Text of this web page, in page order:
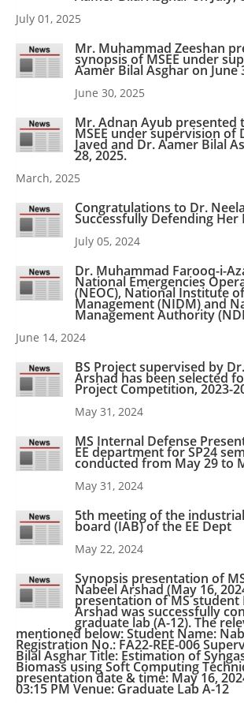
July 01, 2025
Mr. Muhammad Zeeshan
synopsis of MSEE under
Aamer Bilal Asghar on June
June 30, 2025
Mr. Adnan Ayub presented
MSEE under supervision of
Javed and Dr. Aamer Bilal
28, 2025.
March, 2025
Congratulations to Dr.
Successfully Defending Her
July 05, 2024
Dr. Muhammad Farooq-i-
National Emergencies
(NEOC), National Institute
Management (NIDM) and
Management Authority
June 14, 2024
BS Project supervised by
Arshad has been selected
Project Competition, 2023-
May 31, 2024
MS Internal Defense
EE department for SP24
conducted from May 29 to
May 31, 2024
5th meeting of the
board (IAB) of the EE Dept
May 22, 2024
Synopsis presentation of
Nabeel Arshad (May 16,
presentation of MS student
Arshad was successfully
graduate lab (A-12). The
mentioned below: Student Name:
Registration No.: FA22-REE-006
Bilal Asghar Title: Estimation of
Biomass using Soft Computing
presentation date & time: May 16,
03:15 PM Venue: Graduate Lab A-12